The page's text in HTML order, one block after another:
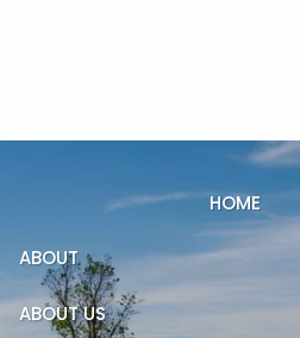
HOME
ABOUT
ABOUT US